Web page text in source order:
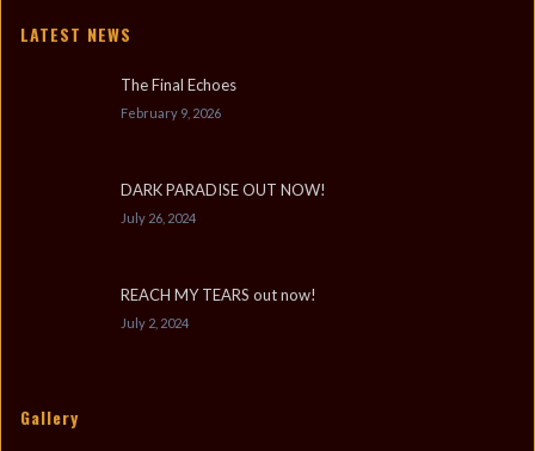
LATEST NEWS
The Final Echoes
February 9, 2026
DARK PARADISE OUT NOW!
July 26, 2024
REACH MY TEARS out now!
July 2, 2024
Gallery